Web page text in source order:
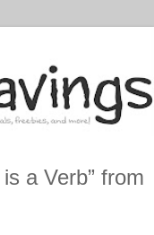
a Verb” from